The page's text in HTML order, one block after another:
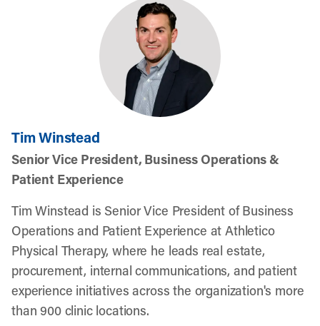
Tim Winstead
Senior Vice President, Business Operations &
Patient Experience
Tim Winstead is Senior Vice President of Business
Operations and Patient Experience at Athletico
Physical Therapy, where he leads real estate,
procurement, internal communications, and patient
experience initiatives across the organization's more
than 900 clinic locations.